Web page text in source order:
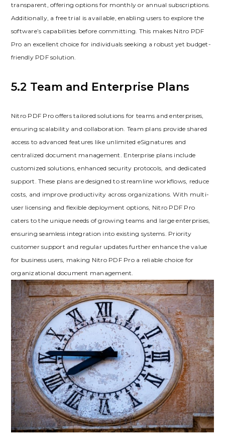
transparent, offering options for monthly or annual subscriptions.
Additionally, a free trial is available, enabling users to explore the
software’s capabilities before committing. This makes Nitro PDF
Pro an excellent choice for individuals seeking a robust yet budget-
friendly PDF solution.
5.2 Team and Enterprise Plans
Nitro PDF Pro offers tailored solutions for teams and enterprises,
ensuring scalability and collaboration. Team plans provide shared
access to advanced features like unlimited eSignatures and
centralized document management. Enterprise plans include
customized solutions, enhanced security protocols, and dedicated
support. These plans are designed to streamline workflows, reduce
costs, and improve productivity across organizations. With multi-
user licensing and flexible deployment options, Nitro PDF Pro
caters to the unique needs of growing teams and large enterprises,
ensuring seamless integration into existing systems. Priority
customer support and regular updates further enhance the value
for business users, making Nitro PDF Pro a reliable choice for
organizational document management.